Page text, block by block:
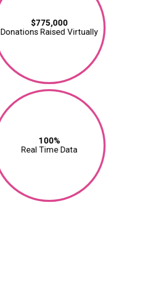
$775,000
Donations Raised Virtually
100%
Real Time Data